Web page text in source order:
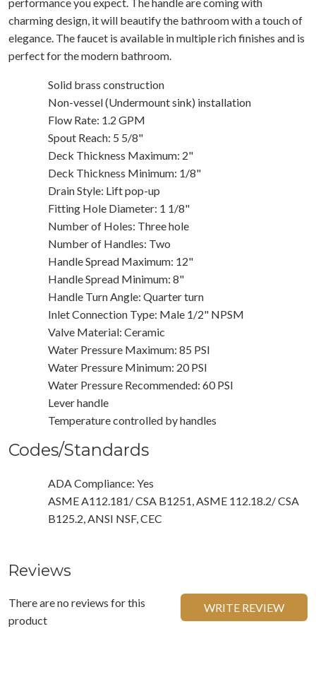
charming design, it will beautify the bathroom with a touch of
elegance. The faucet is available in multiple rich finishes and is
perfect for the modern bathroom.
Solid brass construction
Non-vessel (Undermount sink) installation
Flow Rate: 1.2 GPM
Spout Reach: 5 5/8"
Deck Thickness Maximum: 2"
Deck Thickness Minimum: 1/8"
Drain Style: Lift pop-up
Fitting Hole Diameter: 1 1/8"
Number of Holes: Three hole
Number of Handles: Two
Handle Spread Maximum: 12"
Handle Spread Minimum: 8"
Handle Turn Angle: Quarter turn
Inlet Connection Type: Male 1/2" NPSM
Valve Material: Ceramic
Water Pressure Maximum: 85 PSI
Water Pressure Minimum: 20 PSI
Water Pressure Recommended: 60 PSI
Lever handle
Temperature controlled by handles
Codes/Standards
ADA Compliance: Yes
ASME A112.181/ CSA B1251, ASME 112.18.2/ CSA
B125.2, ANSI NSF, CEC
Reviews
There are no reviews for this
product
WRITE REVIEW